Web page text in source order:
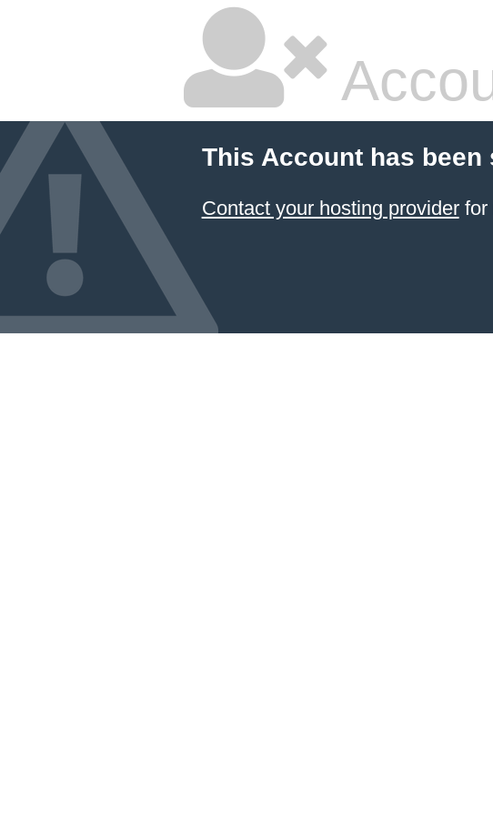
This Account has been
Contact your hosting providerfor